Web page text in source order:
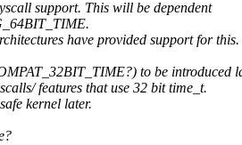
support. This will be dependent
have provided support for this.
to be introduced
features that use 32 bit time_t.
kernel later.